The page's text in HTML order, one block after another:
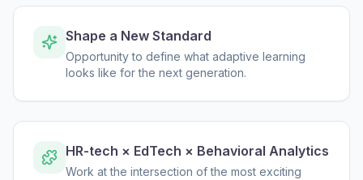
Shape a New Standard
Opportunity to define what adaptive learning
looks like for the next generation.
HR-tech × EdTech × Behavioral Analytics
Work at the intersection of the most exciting